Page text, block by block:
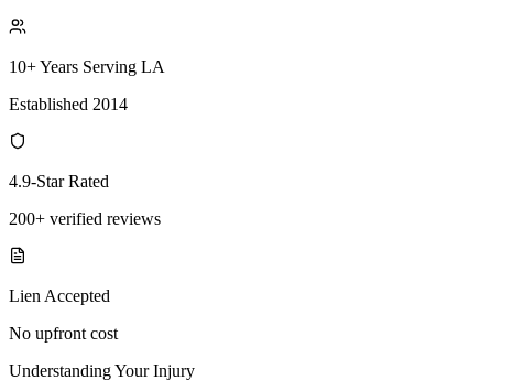
10+ Years Serving LA
Established 2014
4.9-Star Rated
200+ verified reviews
Lien Accepted
No upfront cost
Understanding Your Injury